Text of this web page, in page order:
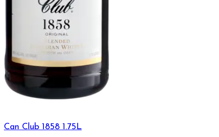
Can Club 1858 1.75L